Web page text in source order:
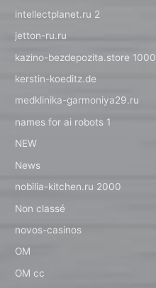
intellectplanet.ru 2
jetton-ru.ru
kazino-bezdepozita.store 1000
kerstin-koeditz.de
medklinika-garmoniya29.ru
names for ai robots 1
NEW
News
nobilia-kitchen.ru 2000
Non classé
novos-casinos
OM
OM cc